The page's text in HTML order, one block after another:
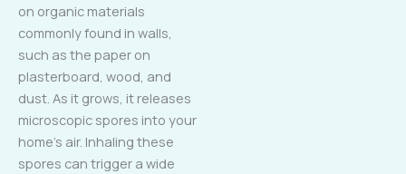
on organic materials
commonly found in walls,
such as the paper on
plasterboard, wood, and
dust. As it grows, it releases
microscopic spores into your
home’s air. Inhaling these
spores can trigger a wide